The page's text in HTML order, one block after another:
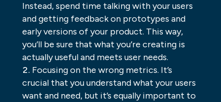
Instead, spend time talking with your users
and getting feedback on prototypes and
early versions of your product. This way,
you’ll be sure that what you’re creating is
actually useful and meets user needs.
Focusing on the wrong metrics. It’s
crucial that you understand what your users
want and need, but it’s equally important to